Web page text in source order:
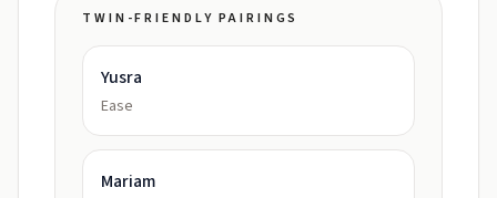
TWIN-FRIENDLY PAIRINGS
Yusra
Ease
Mariam